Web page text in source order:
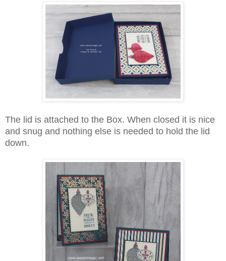
The lid is attached to the Box. When closed it is nice
and snug and nothing else is needed to hold the lid
down.